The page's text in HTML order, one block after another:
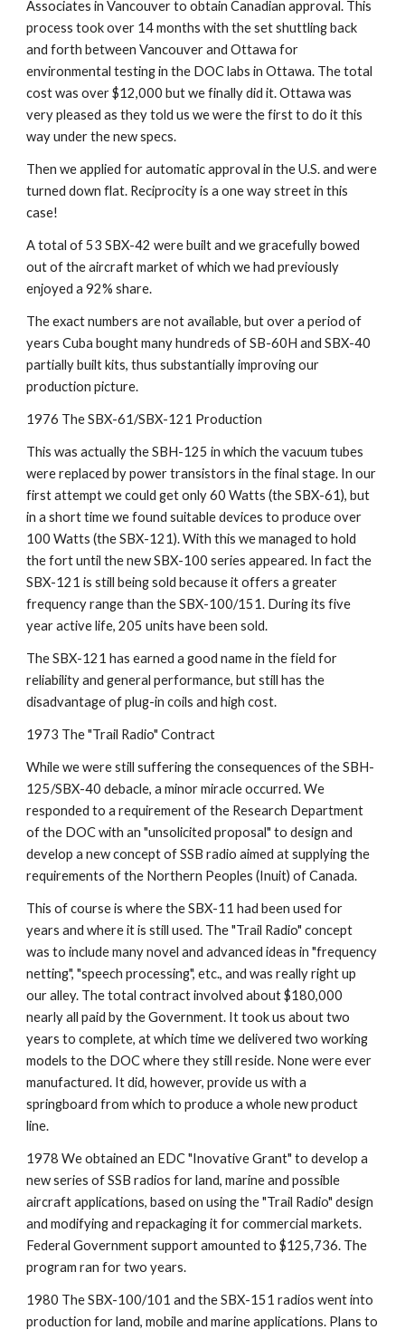
Associates in Vancouver to obtain Canadian approval. This
process took over 14 months with the set shuttling back
and forth between Vancouver and Ottawa for
environmental testing in the DOC labs in Ottawa. The total
cost was over $12,000 but we finally did it. Ottawa was
very pleased as they told us we were the first to do it this
way under the new specs.
Then we applied for automatic approval in the U.S. and were
turned down flat. Reciprocity is a one way street in this
case!
A total of 53 SBX-42 were built and we gracefully bowed
out of the aircraft market of which we had previously
enjoyed a 92% share.
The exact numbers are not available, but over a period of
years Cuba bought many hundreds of SB-60H and SBX-40
partially built kits, thus substantially improving our
production picture.
1976 The SBX-61/SBX-121 Production
This was actually the SBH-125 in which the vacuum tubes
were replaced by power transistors in the final stage. In our
first attempt we could get only 60 Watts (the SBX-61), but
in a short time we found suitable devices to produce over
100 Watts (the SBX-121). With this we managed to hold
the fort until the new SBX-100 series appeared. In fact the
SBX-121 is still being sold because it offers a greater
frequency range than the SBX-100/151. During its five
year active life, 205 units have been sold.
The SBX-121 has earned a good name in the field for
reliability and general performance, but still has the
disadvantage of plug-in coils and high cost.
1973 The "Trail Radio" Contract
While we were still suffering the consequences of the SBH-
125/SBX-40 debacle, a minor miracle occurred. We
responded to a requirement of the Research Department
of the DOC with an "unsolicited proposal" to design and
develop a new concept of SSB radio aimed at supplying the
requirements of the Northern Peoples (Inuit) of Canada.
This of course is where the SBX-11 had been used for
years and where it is still used. The "Trail Radio" concept
was to include many novel and advanced ideas in "frequency
netting", "speech processing", etc., and was really right up
our alley. The total contract involved about $180,000
nearly all paid by the Government. It took us about two
years to complete, at which time we delivered two working
models to the DOC where they still reside. None were ever
manufactured. It did, however, provide us with a
springboard from which to produce a whole new product
line.
1978 We obtained an EDC "Inovative Grant" to develop a
new series of SSB radios for land, marine and possible
aircraft applications, based on using the "Trail Radio" design
and modifying and repackaging it for commercial markets.
Federal Government support amounted to $125,736. The
program ran for two years.
1980 The SBX-100/101 and the SBX-151 radios went into
production for land, mobile and marine applications. Plans to